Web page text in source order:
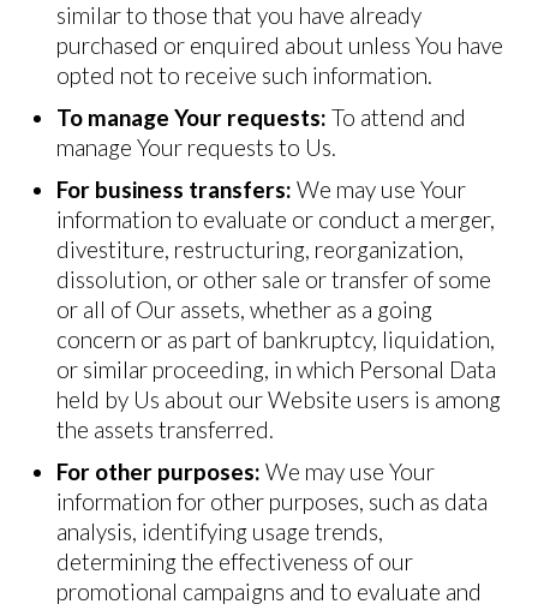
similar to those that you have already
purchased or enquired about unless You have
opted not to receive such information.
To manage Your requests: To attend and
manage Your requests to Us.
For business transfers: We may use Your
information to evaluate or conduct a merger,
divestiture, restructuring, reorganization,
dissolution, or other sale or transfer of some
or all of Our assets, whether as a going
concern or as part of bankruptcy, liquidation,
or similar proceeding, in which Personal Data
held by Us about our Website users is among
the assets transferred.
For other purposes: We may use Your
information for other purposes, such as data
analysis, identifying usage trends,
determining the effectiveness of our
promotional campaigns and to evaluate and